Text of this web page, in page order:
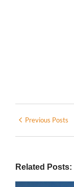
Previous Posts
Related Posts: